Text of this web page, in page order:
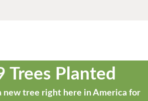
Trees Planted
new tree right here in America for